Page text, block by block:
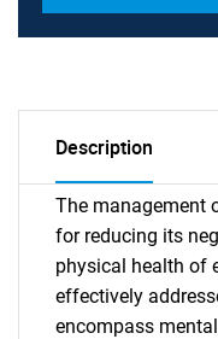
Description
The management
for reducing its
physical health of
effectively
encompass